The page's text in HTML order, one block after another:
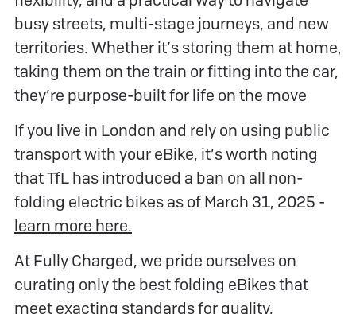
busy streets, multi-stage journeys, and new
territories. Whether it’s storing them at home,
taking them on the train or fitting into the car,
they’re purpose-built for life on the move
If you live in London and rely on using public
transport with your eBike, it’s worth noting
that TfL has introduced a ban on all non-
folding electric bikes as of March 31, 2025 -
learn more here.
At Fully Charged, we pride ourselves on
curating only the best folding eBikes that
meet exacting standards for quality,